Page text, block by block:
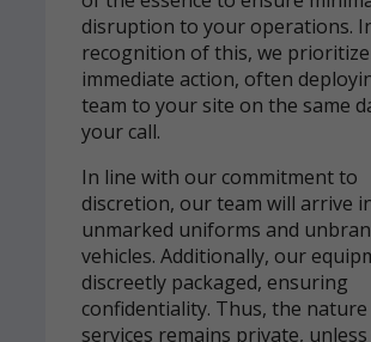
disruption to your operations.
recognition of this, we prioritize
immediate action, often
team to your site on the same
your call.
In line with our commitment to
discretion, our team will arrive
unmarked uniforms and
vehicles. Additionally, our
discreetly packaged, ensuring
confidentiality. Thus, the
services remains private,